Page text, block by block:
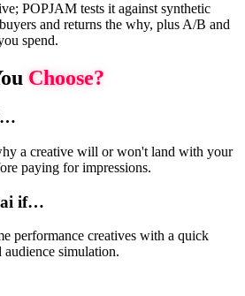
POPJAM tests it against synthetic
and returns the why, plus A/B and
spend.
Choose?
a creative will or won't land with your
paying for impressions.
if…
performance creatives with a quick
simulation.